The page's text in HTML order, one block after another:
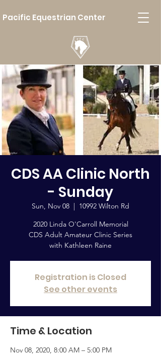
Pacific Equestrian Center
CDS AA Clinic North
- Sunday
Sun, Nov 08
  |
10992 Wilton Rd
2020 Linda O'Carroll Memorial
CDS Adult Amateur Clinic Series
with Kathleen Raine
Registration is Closed
See other events
Time & Location
Nov 08, 2020, 8:00 AM – 5:00 PM